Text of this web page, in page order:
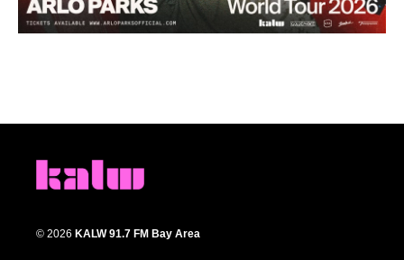
© 2026 KALW 91.7 FM Bay Area